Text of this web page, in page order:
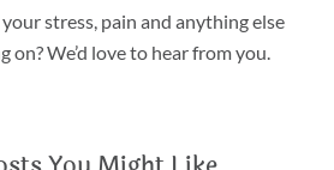
stress, pain and anything else
on? We’d love to hear from you.